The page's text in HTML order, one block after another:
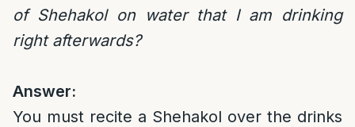
of Shehakol on water that I am drinking
right afterwards?
Answer:
You must recite a Shehakol over the drinks